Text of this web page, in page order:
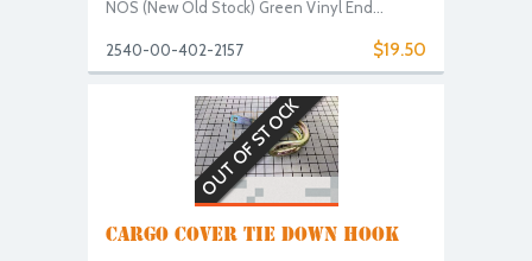
NOS (New Old Stock) Green Vinyl End...
$19.50
2540-00-402-2157
OUT OF STOCK
CARGO COVER TIE DOWN HOOK